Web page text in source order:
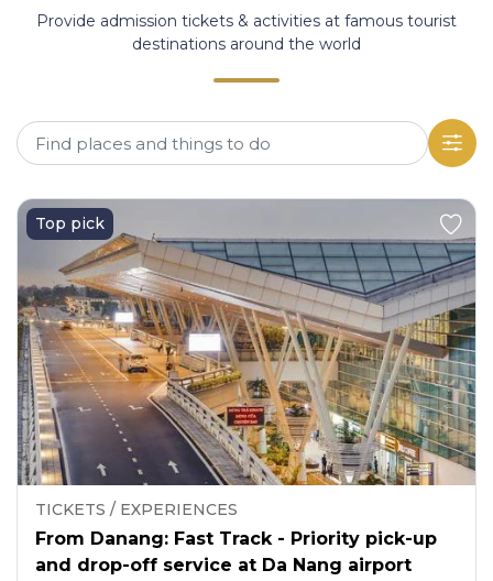
Provide admission tickets & activities at famous tourist
destinations around the world
Top pick
TICKETS / EXPERIENCES
From Danang: Fast Track - Priority pick-up
and drop-off service at Da Nang airport